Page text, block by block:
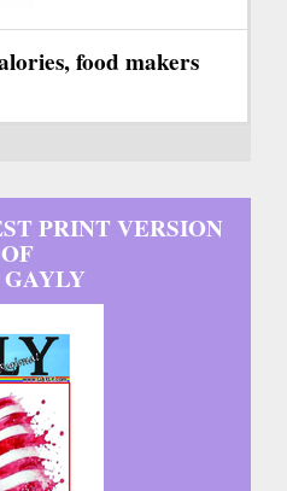
food makers
PRINT VERSION
OF